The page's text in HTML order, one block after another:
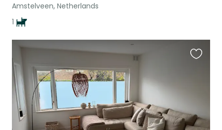
Amstelveen, Netherlands
1